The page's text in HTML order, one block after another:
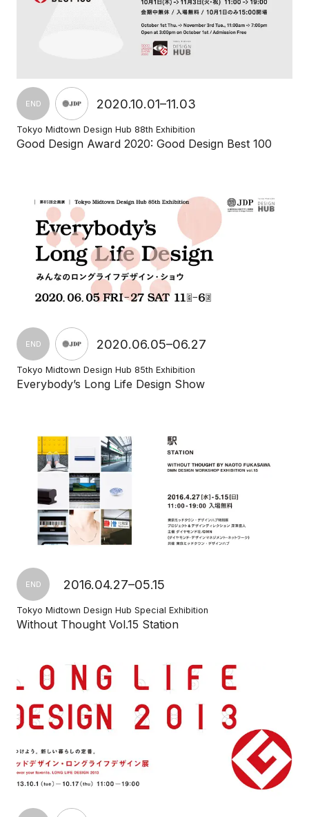
END 2020.10.01–11.03
Tokyo Midtown Design Hub 88th Exhibition
Good Design Award 2020: Good Design Best 100
END 2020.06.05–06.27
Tokyo Midtown Design Hub 85th Exhibition
Everybody’s Long Life Design Show
END 2016.04.27–05.15
Tokyo Midtown Design Hub Special Exhibition
Without Thought Vol.15 Station